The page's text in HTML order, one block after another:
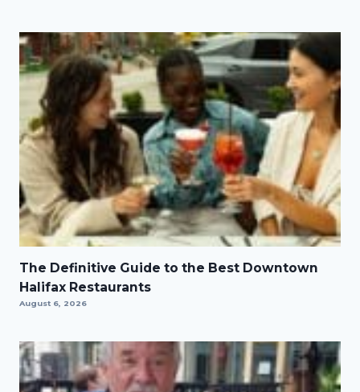
The Definitive Guide to the Best Downtown
Halifax Restaurants
August 6, 2026